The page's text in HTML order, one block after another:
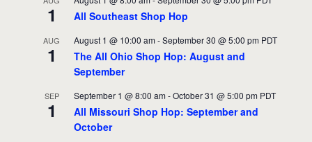
1 All Southeast Shop Hop
AUG
1
August 1 @ 10:00 am -September 30 @ 5:00 pm PDT
The All Ohio Shop Hop: August and
September
SEP
1
September 1 @ 8:00 am -October 31 @ 5:00 pm PDT
All Missouri Shop Hop: September and
October